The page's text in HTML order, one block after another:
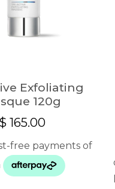
Exfoliating
120g
$ 165.00